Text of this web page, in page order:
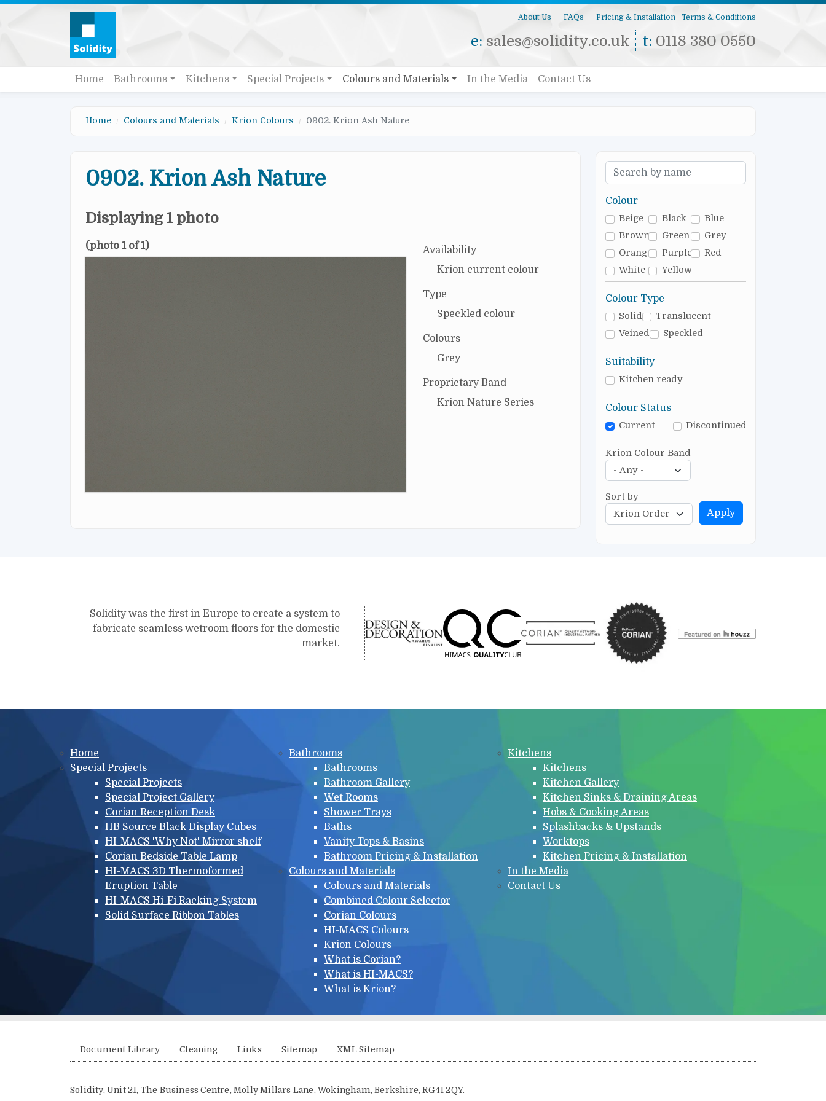
Skip to main content
About Us FAQs Pricing & Installation Terms & Conditions
e: sales@solidity.co.uk t: 0118 380 0550
Main navigation
Home Bathrooms Kitchens Special Projects Colours and Materials In the Media Contact Us
Home Colours and Materials Krion Colours 0902. Krion Ash Nature
0902. Krion Ash Nature
Displaying 1 photo
(photo 1 of 1)
Availability
Krion current colour
Type
Speckled colour
Colours
Grey
Proprietary Band
Krion Nature Series
Colour
Beige Black
Blue
Brown
Green
Grey
Orange
Purple
Red
White
Yellow
Colour Type
Solid
Translucent
Veined
Speckled
Suitability
Kitchen ready
Colour Status
Current Discontinued
Krion Colour Band
Sort by
Apply
Solidity was the first in Europe to create a system to
fabricate seamless wetroom floors for the domestic
market.
Main menu
Home
Special Projects
Special Projects
Special Project Gallery
Corian Reception Desk
HB Source Black Display Cubes
HI-MACS 'Why Not' Mirror shelf
Corian Bedside Table Lamp
HI-MACS 3D Thermoformed
Eruption Table
HI-MACS Hi-Fi Racking System
Solid Surface Ribbon Tables
Bathrooms
Bathrooms
Bathroom Gallery
Wet Rooms
Shower Trays
Baths
Vanity Tops & Basins
Bathroom Pricing & Installation
Colours and Materials
Colours and Materials
Combined Colour Selector
Corian Colours
HI-MACS Colours
Krion Colours
What is Corian?
What is HI-MACS?
What is Krion?
Kitchens
Kitchens
Kitchen Gallery
Kitchen Sinks & Draining Areas
Hobs & Cooking Areas
Splashbacks & Upstands
Worktops
Kitchen Pricing & Installation
In the Media
Contact Us
Additional menu
Document Library Cleaning Links Sitemap XML Sitemap
Solidity, Unit 21, The Business Centre, Molly Millars Lane, Wokingham, Berkshire, RG41 2QY.